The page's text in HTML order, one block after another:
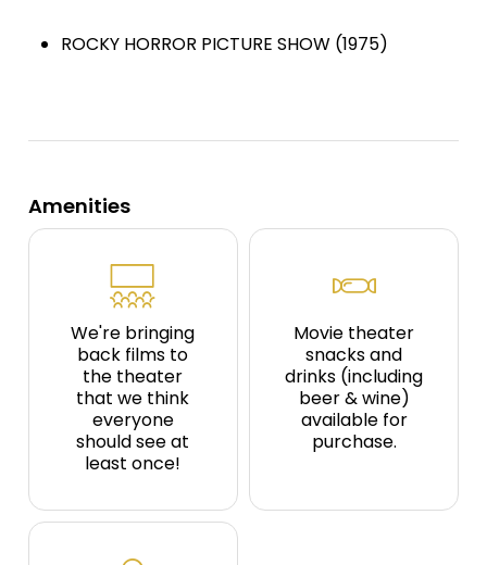
ROCKY HORROR PICTURE SHOW (1975)
Amenities
We're bringing
back films to
the theater
that we think
everyone
should see at
least once!
Movie theater
snacks and
drinks (including
beer & wine)
available for
purchase.